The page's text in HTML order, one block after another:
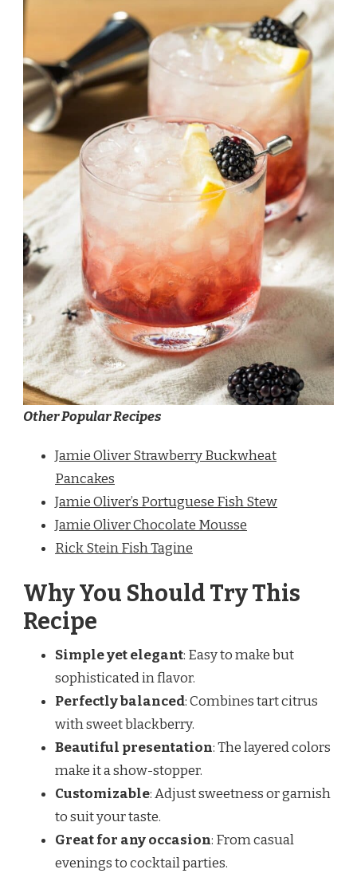
Other Popular Recipes
Jamie Oliver Strawberry Buckwheat
Pancakes
Jamie Oliver’s Portuguese Fish Stew
Jamie Oliver Chocolate Mousse
Rick Stein Fish Tagine
Why You Should Try This
Recipe
Simple yet elegant: Easy to make but
sophisticated in flavor.
Perfectly balanced: Combines tart citrus
with sweet blackberry.
Beautiful presentation: The layered colors
make it a show-stopper.
Customizable: Adjust sweetness or garnish
to suit your taste.
Great for any occasion: From casual
evenings to cocktail parties.